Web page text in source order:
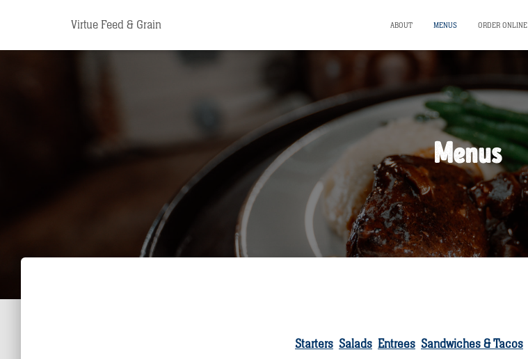
Virtue Feed & Grain ABOUT MENUS ORDER ONLINE
Menus
Starters Salads Entrees Sandwiches & Tacos